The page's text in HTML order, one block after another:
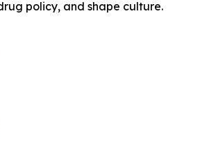
policy, and shape culture.